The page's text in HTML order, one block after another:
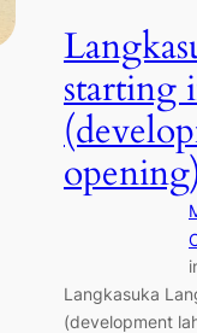
starting
opening)
Langkasuka
(development